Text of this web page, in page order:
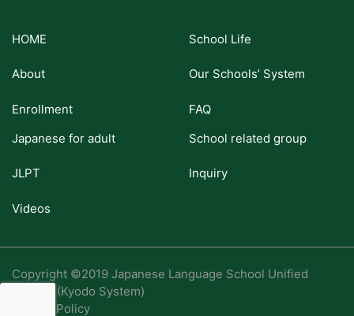
HOME
About
Enrollment
School Life
Our Schools’ System
FAQ
Japanese for adult
JLPT
Videos
School related group
Inquiry
Copyright ©2019 Japanese Language School Unified
System (Kyodo System)
Privacy Policy